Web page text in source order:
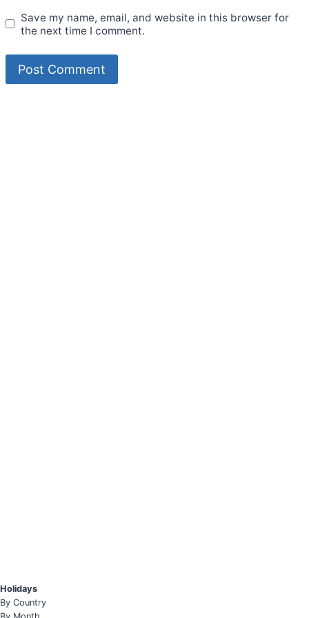
Save my name, email, and website in this browser for
the next time I comment.
Holidays
By Country